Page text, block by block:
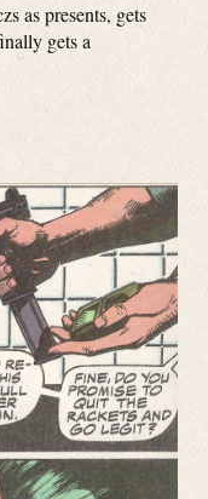
as presents, gets
gets a